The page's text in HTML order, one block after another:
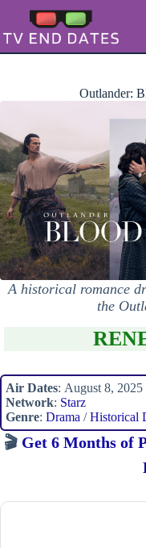
content
Outlander:
A historical romance
the
Air Dates: August 8, 2025
Network: Starz
Genre: Drama /Historical
🎬 Get 6 Months of